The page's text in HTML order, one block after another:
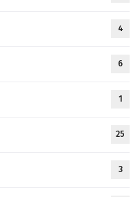
4
6
1
25
3